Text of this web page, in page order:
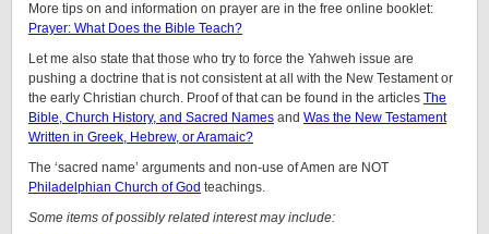
More tips on and information on prayer are in the free online booklet:
Prayer: What Does the Bible Teach?
Let me also state that those who try to force the Yahweh issue are
pushing a doctrine that is not consistent at all with the New Testament or
the early Christian church. Proof of that can be found in the articles The
Bible, Church History, and Sacred Names and Was the New Testament
Written in Greek, Hebrew, or Aramaic?
The ‘sacred name’ arguments and non-use of Amen are NOT
Philadelphian Church of God teachings.
Some items of possibly related interest may include: